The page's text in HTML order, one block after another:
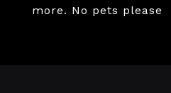
more. No pets please